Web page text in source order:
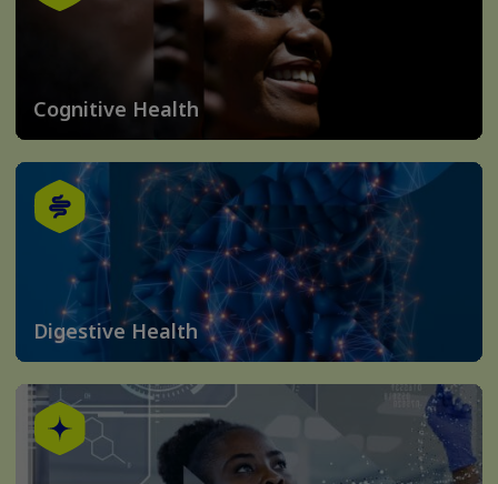
Cognitive Health
Digestive Health